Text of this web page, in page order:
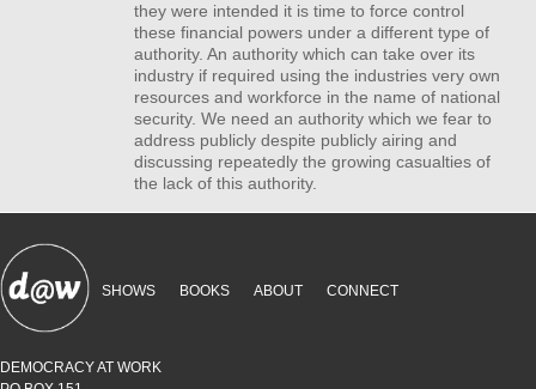
they were intended it is time to force control
these financial powers under a different type of
authority. An authority which can take over its
industry if required using the industries very own
resources and workforce in the name of national
security. We need an authority which we fear to
address publicly despite publicly airing and
discussing repeatedly the growing casualties of
the lack of this authority.
SHOWS BOOKS ABOUT CONNECT
DEMOCRACY AT WORK